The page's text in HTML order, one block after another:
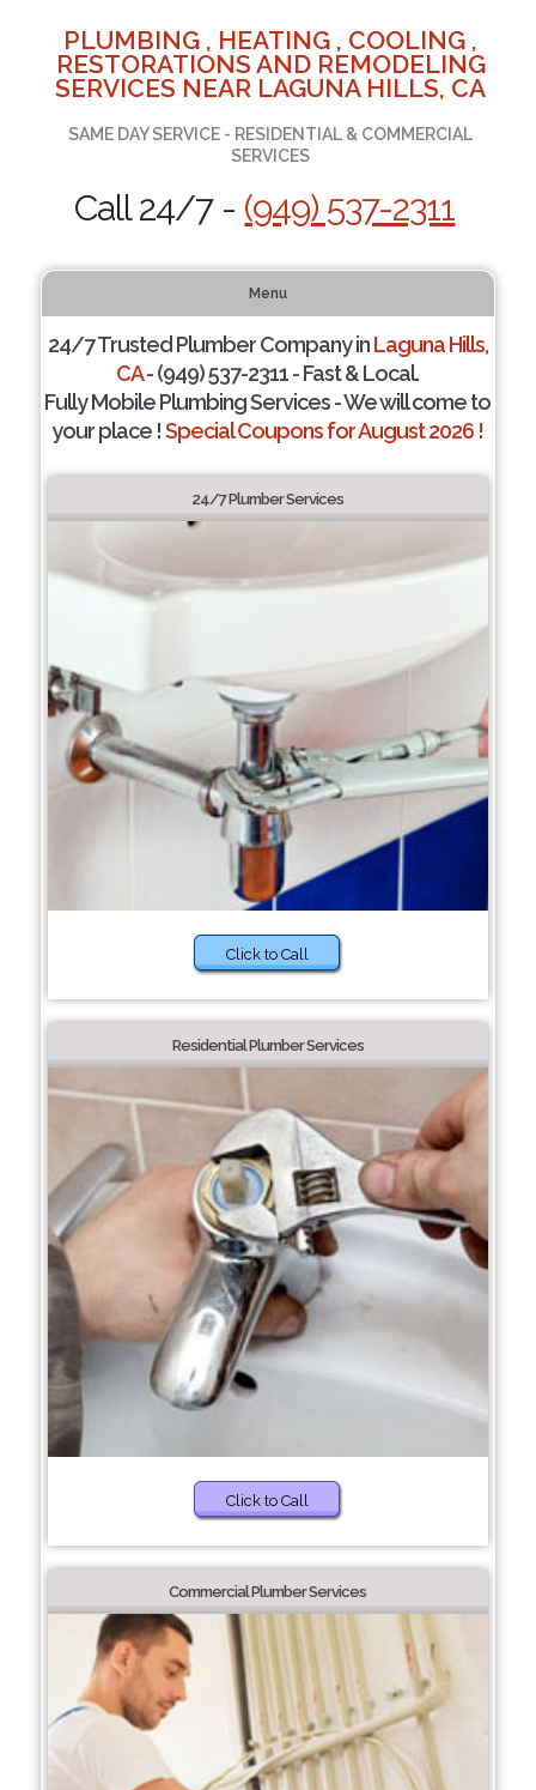
PLUMBING , HEATING , COOLING ,
RESTORATIONS AND REMODELING
SERVICES NEAR LAGUNA HILLS, CA
SAME DAY SERVICE - RESIDENTIAL & COMMERCIAL
SERVICES
Call 24/7 - (949) 537-2311
Menu
24/7 Trusted Plumber Company inLaguna Hills,
CA- (949) 537-2311 - Fast & Local.
Fully Mobile Plumbing Services - We will come to
your place !Special Coupons for August 2026 !
24/7 Plumber Services
Click to Call
Residential Plumber Services
Click to Call
Commercial Plumber Services